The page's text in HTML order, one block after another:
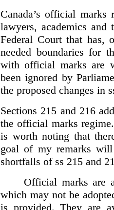
Canada’s official
lawyers, academics
Federal Court that has,
needed boundaries for
with official marks are
been ignored by
the proposed changes in
Sections 215 and 216
the official marks
is worth noting that
goal of my remarks
shortfalls of ss 215 and
Official marks are
which may not be
is provided. They are